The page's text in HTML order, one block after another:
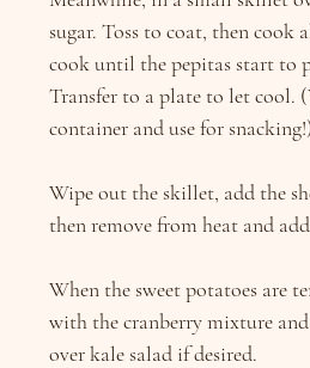
sugar. Toss to coat, then
cook until the pepitas start to
Transfer to a plate to let cool.
container and use for
Wipe out the skillet, add the
then remove from heat and
When the sweet potatoes are
with the cranberry mixture
over kale salad if desired.